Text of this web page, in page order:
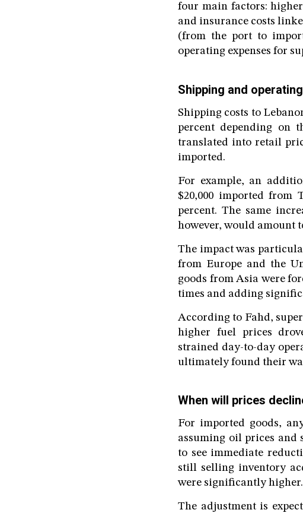
four main factors:
and insurance costs
(from the port to
operating expenses for
Shipping and
Shipping costs to
percent depending on
translated into retail
imported.
For example, an
$20,000 imported
percent. The same
however, would amount
The impact was
from Europe and the
goods from Asia were
times and adding
According to Fahd,
higher fuel prices
strained day-to-day
ultimately found their
When will prices
For imported goods,
assuming oil prices and
to see immediate
still selling inventory
were significantly higher.
The adjustment is